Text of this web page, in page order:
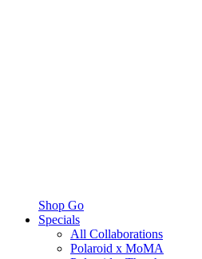
Shop Go
Specials
All Collaborations
Polaroid x MoMA